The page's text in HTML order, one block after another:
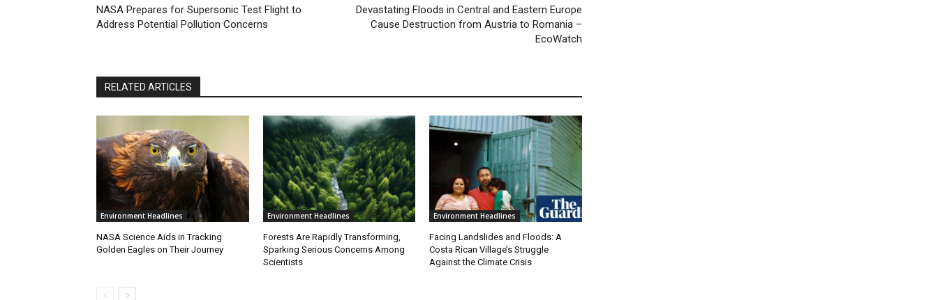
NASA Prepares for Supersonic Test Flight to
Address Potential Pollution Concerns
Devastating Floods in Central and Eastern Europe
Cause Destruction from Austria to Romania –
EcoWatch
RELATED ARTICLES
Environment Headlines
NASA Science Aids in Tracking
Golden Eagles on Their Journey
Environment Headlines
Forests Are Rapidly Transforming,
Sparking Serious Concerns Among
Scientists
Environment Headlines
Facing Landslides and Floods: A
Costa Rican Village’s Struggle
Against the Climate Crisis